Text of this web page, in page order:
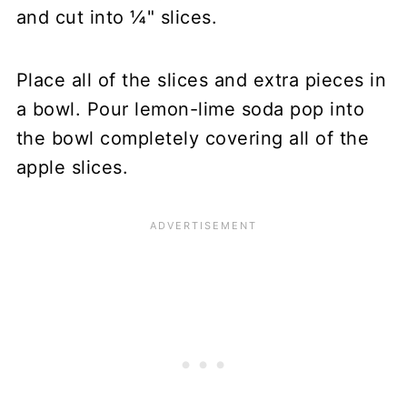
and cut into ¼" slices.
Place all of the slices and extra pieces in
a bowl. Pour lemon-lime soda pop into
the bowl completely covering all of the
apple slices.